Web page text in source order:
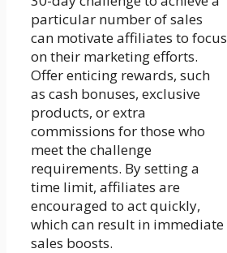
particular number of sales
can motivate affiliates to focus
on their marketing efforts.
Offer enticing rewards, such
as cash bonuses, exclusive
products, or extra
commissions for those who
meet the challenge
requirements. By setting a
time limit, affiliates are
encouraged to act quickly,
which can result in immediate
sales boosts.